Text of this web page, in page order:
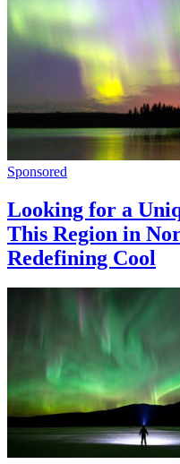
Sponsored
Looking for a
This Region in
Redefining Cool